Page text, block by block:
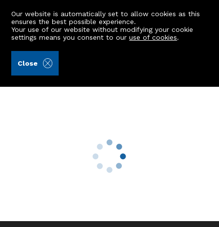
Our website is automatically set to allow cookies as this
ensures the best possible experience.
Your use of our website without modifying your cookie
settings means you consent to ouruse of cookies.
Close
21b Diamond Lane